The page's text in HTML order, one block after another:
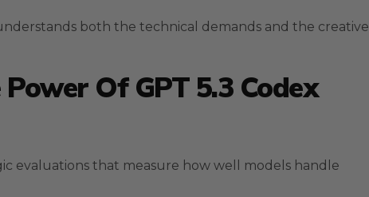
both the technical demands and the creative
Of GPT 5.3 Codex
evaluations that measure how well models handle